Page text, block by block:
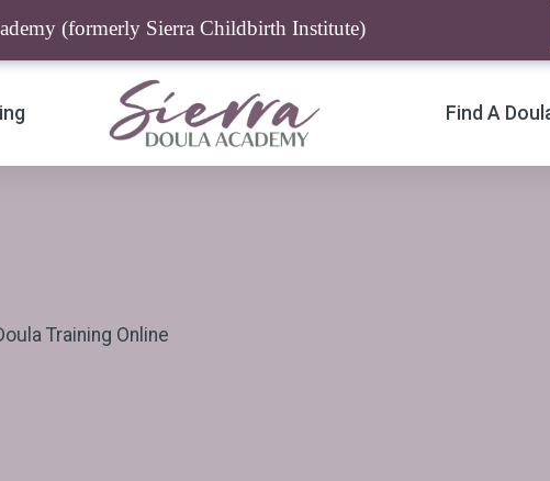
Find A
Training Online
(formerly Sierra Childbirth Institute)